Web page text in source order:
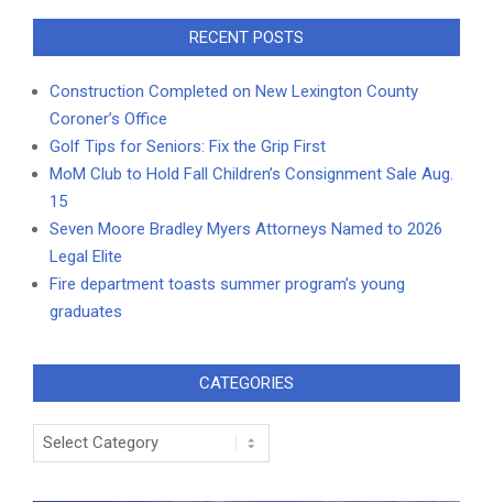
RECENT POSTS
Construction Completed on New Lexington County
Coroner’s Office
Golf Tips for Seniors: Fix the Grip First
MoM Club to Hold Fall Children’s Consignment Sale Aug.
15
Seven Moore Bradley Myers Attorneys Named to 2026
Legal Elite
Fire department toasts summer program’s young
graduates
CATEGORIES
Categories